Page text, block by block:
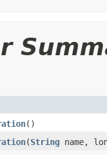
()
(String name,